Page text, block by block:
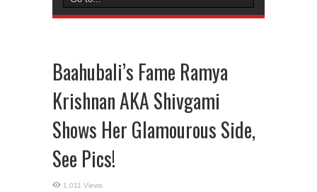
Baahubali’s Fame Ramya
Krishnan AKA Shivgami
Shows Her Glamourous Side,
See Pics!
1,011 Views